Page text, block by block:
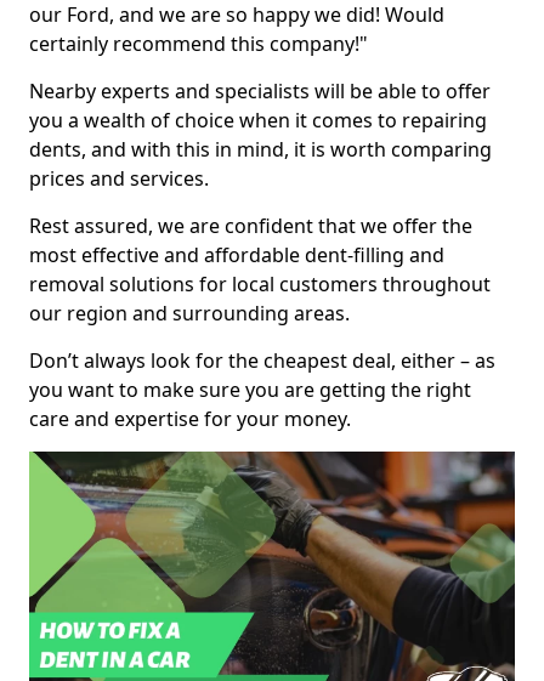
our Ford, and we are so happy we did! Would
certainly recommend this company!"
Nearby experts and specialists will be able to offer
you a wealth of choice when it comes to repairing
dents, and with this in mind, it is worth comparing
prices and services.
Rest assured, we are confident that we offer the
most effective and affordable dent-filling and
removal solutions for local customers throughout
our region and surrounding areas.
Don’t always look for the cheapest deal, either – as
you want to make sure you are getting the right
care and expertise for your money.